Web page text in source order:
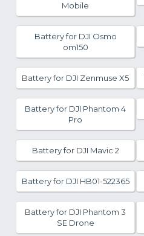
Mobile
Battery for DJI Osmo
om150
Battery for DJI Zenmuse X5
Battery for DJI Phantom 4
Pro
Battery for DJI Mavic 2
Battery for DJI HB01-522365
Battery for DJI Phantom 3
SE Drone